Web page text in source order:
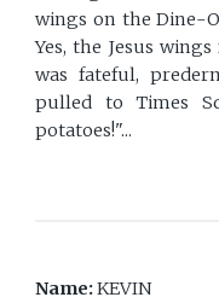
wings on the Dine-
Yes, the Jesus
was fateful,
pulled to Times
potatoes!"...
Name:KEVIN